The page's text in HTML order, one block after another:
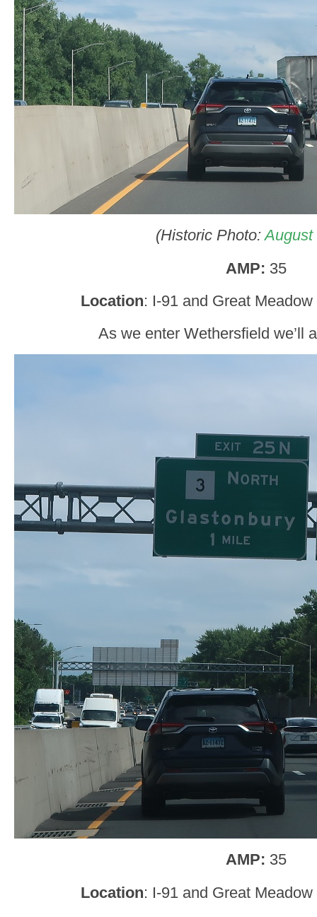
(Historic Photo:August
AMP: 35
Location: I-91 and Great
As we enter Wethersfield we’ll
AMP: 35
Location: I-91 and Great